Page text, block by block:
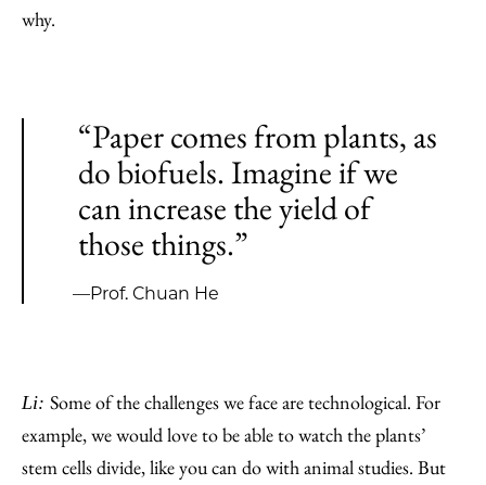
why.
“Paper comes from plants, as
do biofuels. Imagine if we
can increase the yield of
those things.”
—Prof. Chuan He
Li: Some of the challenges we face are technological. For
example, we would love to be able to watch the plants’
stem cells divide, like you can do with animal studies. But